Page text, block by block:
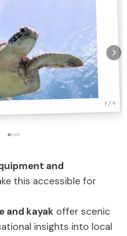
1 / 4
and
this accessible for
and kayak offer scenic
insights into local